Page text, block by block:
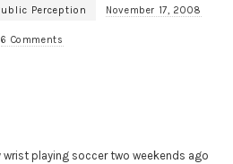
Perception November 17, 2008
6 Comments
playing soccer two weekends ago